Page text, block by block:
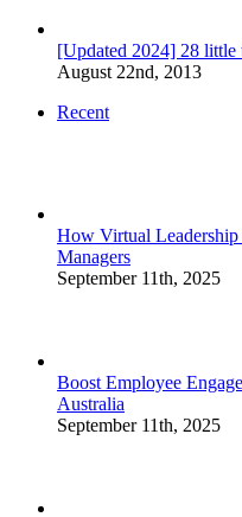
[Updated 2024] 28 little
August 22nd, 2013
Recent
How Virtual
Managers
September 11th, 2025
Boost Employee
Australia
September 11th, 2025